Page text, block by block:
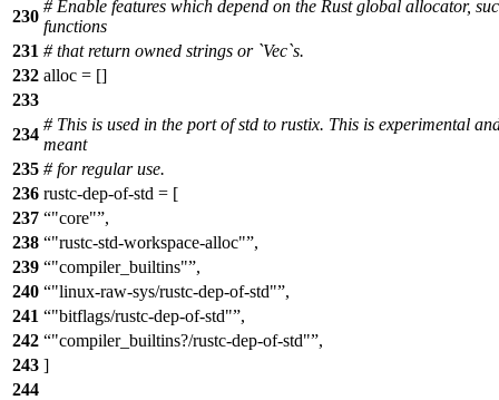
230
# Enable features which depend on the Rust global allocator,
functions
231 # that return owned strings or `Vec`s.
232 alloc = []
233
234
# This is used in the port of std to rustix. This is experimental
meant
235 # for regular use.
236 rustc-dep-of-std = [
237
"core" ,
238
"rustc-std-workspace-alloc" ,
239
"compiler_builtins" ,
240
"linux-raw-sys/rustc-dep-of-std" ,
241
"bitflags/rustc-dep-of-std" ,
242
"compiler_builtins?/rustc-dep-of-std" ,
243 ]
244